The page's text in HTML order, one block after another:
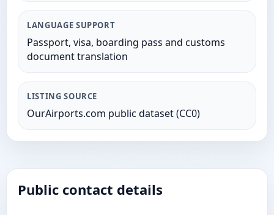
LANGUAGE SUPPORT
Passport, visa, boarding pass and customs
document translation
LISTING SOURCE
OurAirports.com public dataset (CC0)
Public contact details